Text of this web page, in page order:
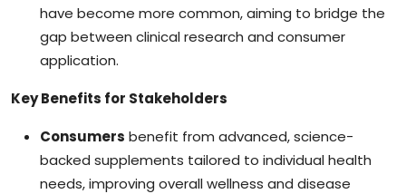
have become more common, aiming to bridge the
gap between clinical research and consumer
application.
Key Benefits for Stakeholders
Consumers benefit from advanced, science-
backed supplements tailored to individual health
needs, improving overall wellness and disease